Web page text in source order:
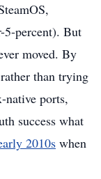
5-percent). But
moved. By
than trying
native ports,
success what
2010s when